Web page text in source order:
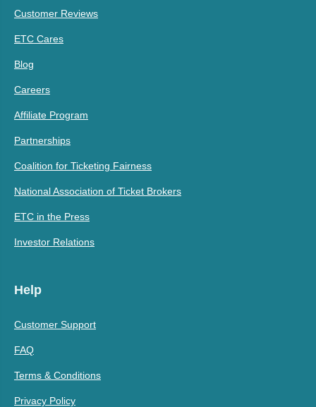
Customer Reviews
ETC Cares
Blog
Careers
Affiliate Program
Partnerships
Coalition for Ticketing Fairness
National Association of Ticket Brokers
ETC in the Press
Investor Relations
Help
Customer Support
FAQ
Terms & Conditions
Privacy Policy